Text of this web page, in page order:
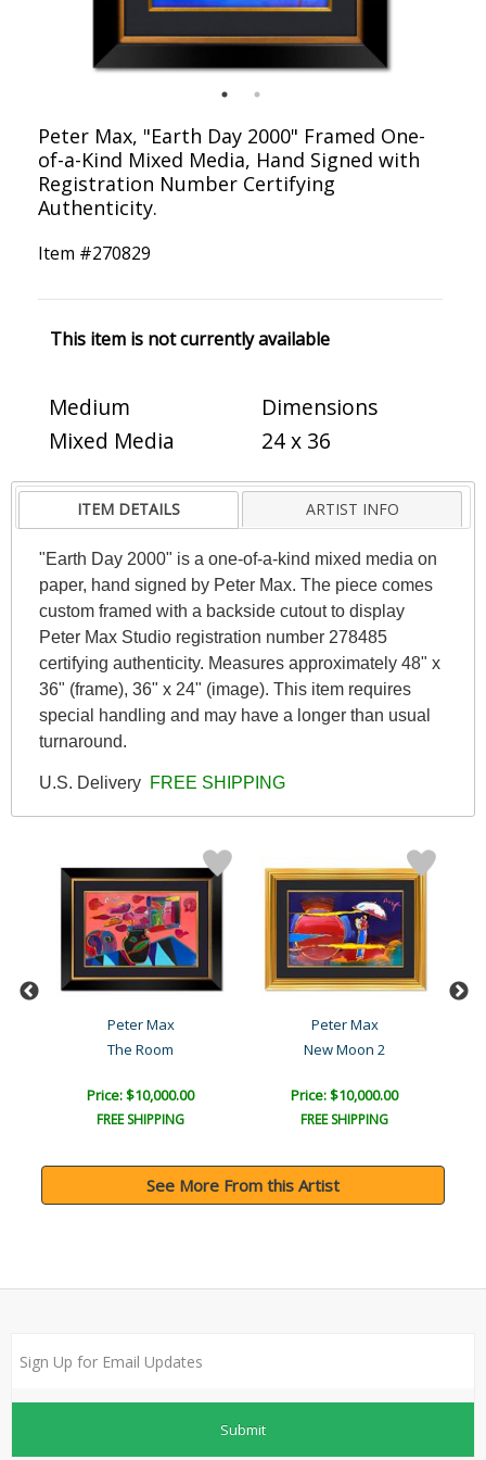
Peter Max, "Earth Day 2000" Framed One-
of-a-Kind Mixed Media, Hand Signed with
Registration Number Certifying
Authenticity.
Item #270829
This item is not currently available
Medium
Mixed Media
Dimensions
24 x 36
ITEM DETAILS ARTIST INFO
"Earth Day 2000" is a one-of-a-kind mixed media on
paper, hand signed by Peter Max. The piece comes
custom framed with a backside cutout to display
Peter Max Studio registration number 278485
certifying authenticity. Measures approximately 48" x
36" (frame), 36" x 24" (image). This item requires
special handling and may have a longer than usual
turnaround.
U.S. Delivery FREE SHIPPING
Peter Max
The Room
Price: $10,000.00
FREE SHIPPING
Peter Max
New Moon 2
Price: $10,000.00
FREE SHIPPING
See More From this Artist
Submit